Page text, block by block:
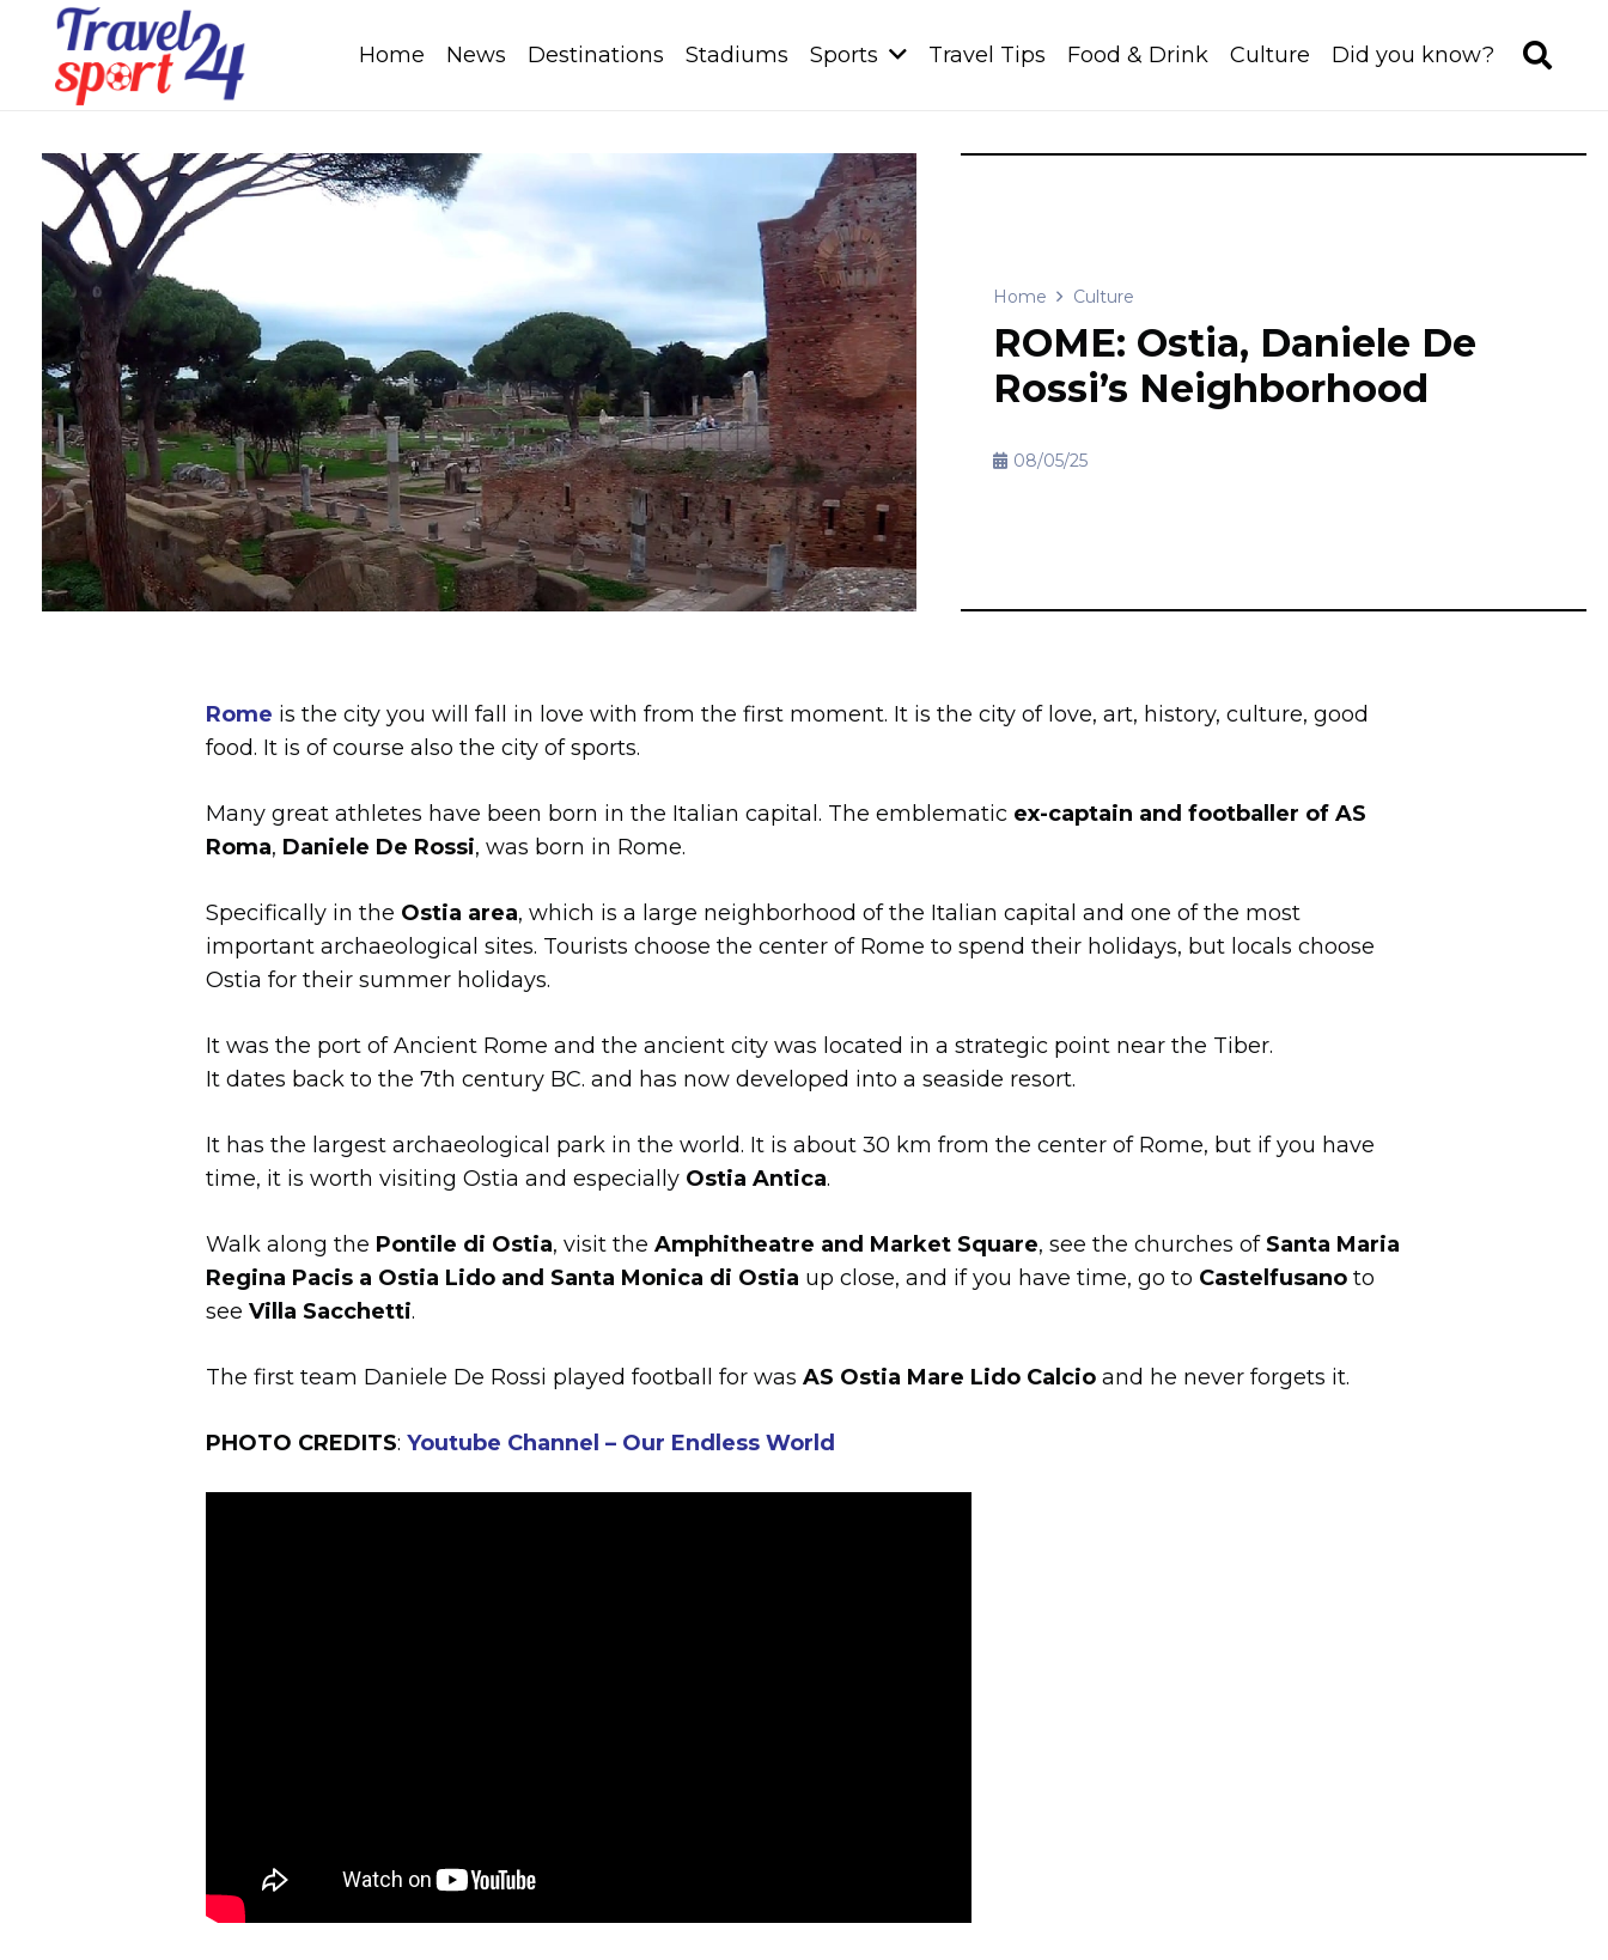
Home News Destinations Stadiums Sports Travel Tips Food & Drink Culture Did you know?
Home Culture
ROME: Ostia, Daniele De
Rossi’s Neighborhood
08/05/25
Rome is the city you will fall in love with from the first moment. It is the city of love, art, history, culture, good
food. It is of course also the city of sports.
Many great athletes have been born in the Italian capital. The emblematic ex-captain and footballer of AS
Roma, Daniele De Rossi, was born in Rome.
Specifically in the Ostia area, which is a large neighborhood of the Italian capital and one of the most
important archaeological sites. Tourists choose the center of Rome to spend their holidays, but locals choose
Ostia for their summer holidays.
It was the port of Ancient Rome and the ancient city was located in a strategic point near the Tiber.
It dates back to the 7th century BC. and has now developed into a seaside resort.
It has the largest archaeological park in the world. It is about 30 km from the center of Rome, but if you have
time, it is worth visiting Ostia and especially Ostia Antica.
Walk along the Pontile di Ostia, visit the Amphitheatre and Market Square, see the churches of Santa Maria
Regina Pacis a Ostia Lido and Santa Monica di Ostia up close, and if you have time, go to Castelfusano to
see Villa Sacchetti.
The first team Daniele De Rossi played football for was AS Ostia Mare Lido Calcio and he never forgets it.
PHOTO CREDITS: Youtube Channel – Our Endless World